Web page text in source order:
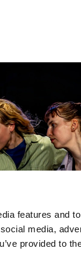
features and
media,
provided to